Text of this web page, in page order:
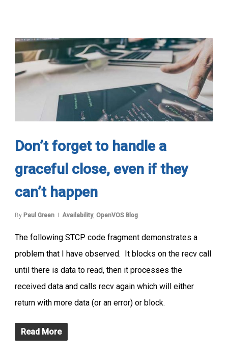
Don’t forget to handle a
graceful close, even if they
can’t happen
By Paul Green Availability, OpenVOS Blog
The following STCP code fragment demonstrates a
problem that I have observed. It blocks on the recv call
until there is data to read, then it processes the
received data and calls recv again which will either
return with more data (or an error) or block.
Read More